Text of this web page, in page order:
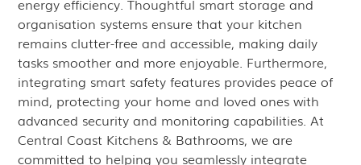
energy efficiency. Thoughtful smart storage and
organisation systems ensure that your kitchen
remains clutter-free and accessible, making daily
tasks smoother and more enjoyable. Furthermore,
integrating smart safety features provides peace of
mind, protecting your home and loved ones with
advanced security and monitoring capabilities. At
Central Coast Kitchens & Bathrooms, we are
committed to helping you seamlessly integrate